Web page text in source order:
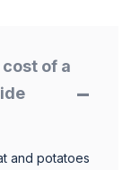
of a
and potatoes